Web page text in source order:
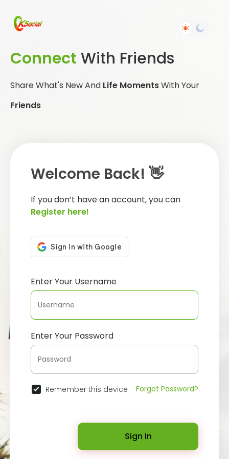
Connect With Friends
Share What's New And Life MomentsWith Your
Friends
Welcome Back! 👋
If you don’t have an account, you can
Register here!
Enter Your Username
Enter Your Password
Remember this device Forgot Password?
Sign In